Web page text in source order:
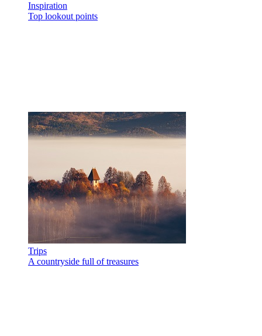
Inspiration
Top lookout points
Trips
A countryside full of treasures